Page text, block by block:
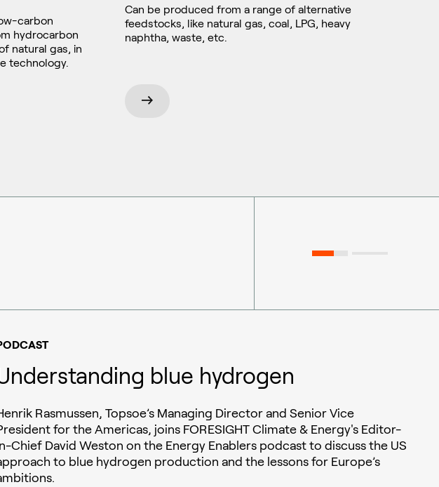
carbon
hydrocarbon
natural gas, in
technology.
Can be produced from a range of alternative
feedstocks, like natural gas, coal, LPG, heavy
naphtha, waste, etc.
blue hydrogen
Rasmussen, Topsoe’s Managing Director and Senior Vice
for the Americas, joins FORESIGHT Climate & Energy's Editor-
Chief David Weston on the Energy Enablers podcast to discuss the US
to blue hydrogen production and the lessons for Europe’s